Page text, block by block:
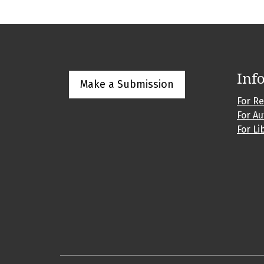
Make a Submission
For
For
For